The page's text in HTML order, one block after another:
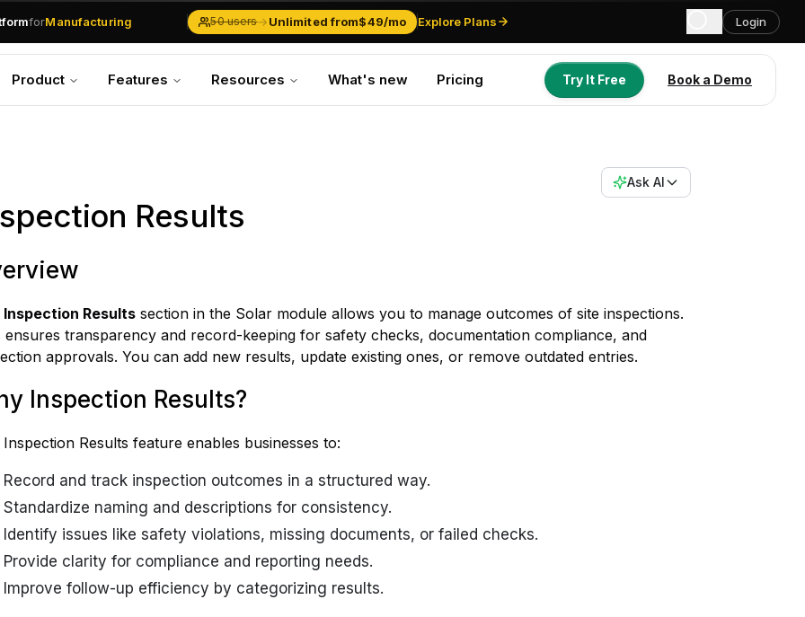
forManufacturing
Solar Businesses
Inventory & Traders
50 users→Unlimited from$49/mo Explore Plans Login
Product Features Resources What's new Pricing Try It Free Book a Demo
Ask AI
Results
Inspection Resultssection in the Solar module allows you to manage outcomes of site inspections.
ensures transparency and record-keeping for safety checks, documentation compliance, and
approvals. You can add new results, update existing ones, or remove outdated entries.
Inspection Results?
Results feature enables businesses to:
Record and track inspection outcomes in a structured way.
Standardize naming and descriptions for consistency.
Identify issues like safety violations, missing documents, or failed checks.
Provide clarity for compliance and reporting needs.
Improve follow-up efficiency by categorizing results.